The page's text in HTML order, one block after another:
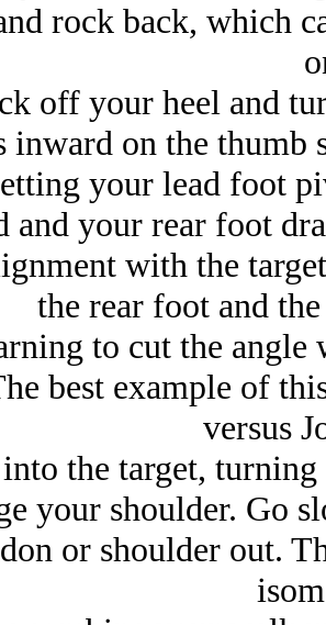
rock back, which
off your heel and
inward on the
your lead foot
and your rear foot
with the
the rear foot and
to cut the
best example of
versus
the target,
your shoulder. Go
or shoulder out.